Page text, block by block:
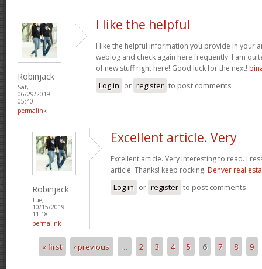
Robinjack
Sat,
06/29/2019 -
05:40
permalink
I like the helpful
I like the helpful information you provide in your
weblog and check again here frequently. I am
of new stuff right here! Good luck for the next!
Log in or register to post comments
Robinjack
Tue,
10/15/2019 -
11:18
permalink
Excellent article. Very
Excellent article. Very interesting to read. I
article. Thanks! keep rocking. Denver real
Log in or register to post comments
Pages
« first ‹ previous … 2 3 4 5 6 7 8 9